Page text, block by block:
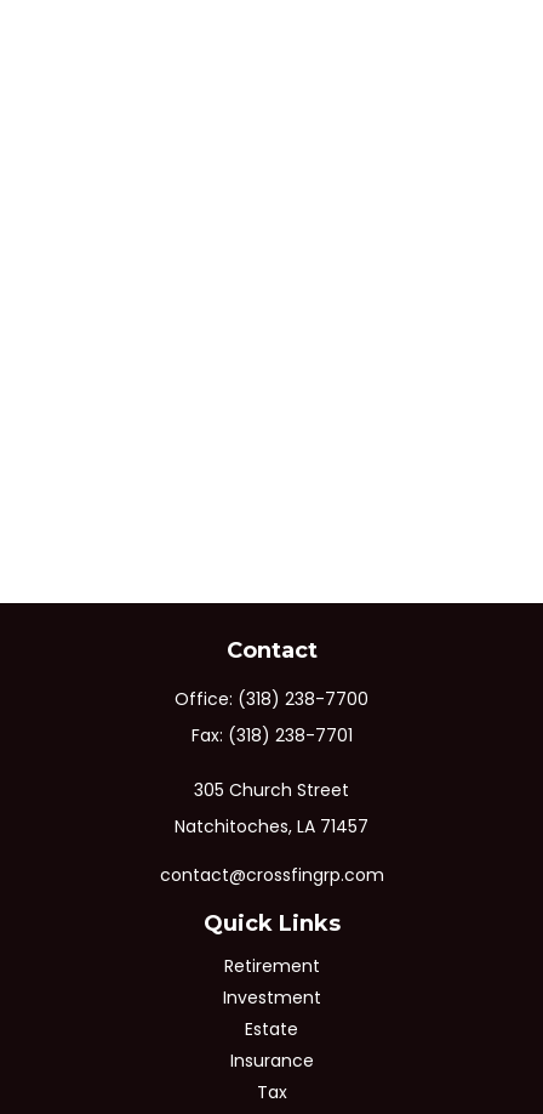
Contact
Office: (318) 238-7700
Fax: (318) 238-7701
305 Church Street
Natchitoches, LA 71457
contact@crossfingrp.com
Quick Links
Retirement
Investment
Estate
Insurance
Tax